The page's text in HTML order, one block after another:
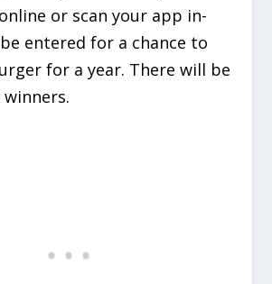
or scan your app in-
entered for a chance to
for a year. There will be